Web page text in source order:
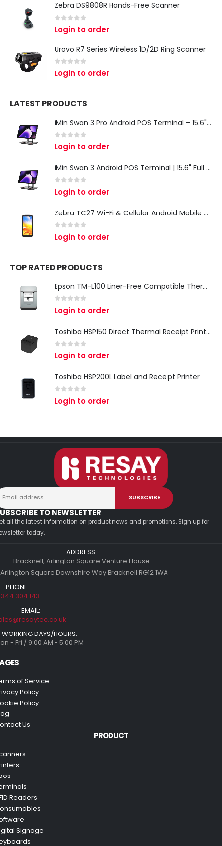
Zebra DS9808R Hands-Free Scanner
0 out of 5
Login to order
Urovo R7 Series Wireless 1D/2D Ring Scanner
out of 5
Login to order
LATEST PRODUCTS
iMin Swan 3 Pro Android POS Terminal – 15.6" Full HD All-in-One Desktop POS System
out of 5
Login to order
iMin Swan 3 Android POS Terminal | 15.6" Full HD All-in-One Touchscreen POS System for Retail & Restaurants
out of 5
Login to order
Zebra TC27 Wi-Fi & Cellular Android Mobile Computer | Rugged 5G Barcode Scanner & Enterprise Mobile Device
out of 5
Login to order
TOP RATED PRODUCTS
Epson TM-L100 Liner-Free Compatible Thermal Label Printer for QSR & Food Packaging
out of 5
Login to order
Toshiba HSP150 Direct Thermal Receipt Printer
out of 5
Login to order
Toshiba HSP200L Label and Receipt Printer
out of 5
Login to order
TO NEWSLETTER
all the latest information on product news and promotions. Sign up for
today.
ADDRESS:
Bracknell, Arlington Square Venture House
Square Downshire Way Bracknell RG12 1WA
PHONE:
304 143
EMAIL:
WORKING DAYS/HOURS:
- Fri / 9:00 AM - 5:00 PM
of Service
Policy
Policy
Us
PRODUCT
Readers
Signage